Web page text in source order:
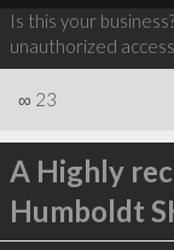
Is this your business?
unauthorized
∞ 23
A Highly
Humboldt